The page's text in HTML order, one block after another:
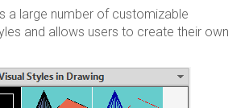
a large number of customizable
and allows users to create their own